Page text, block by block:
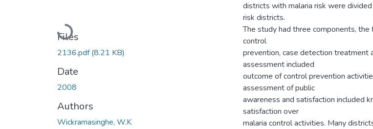
Loading...
Files
2136.pdf(8.21 KB)
Date
2008
Authors
Wickramasinghe, W.K
districts with malaria risk were
risk districts.
The study had three components,
control
prevention, case detection treatment
assessment included
outcome of control prevention
assessment of public
awareness and satisfaction included
satisfaction over
malaria control activities. Many